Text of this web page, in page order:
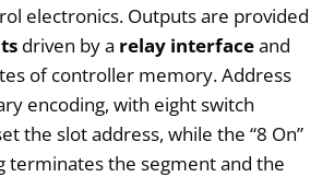
electronics. Outputs are provided
driven by a relay interfaceand
of controller memory. Address
encoding, with eight switch
the slot address, while the “8 On”
terminates the segment and the